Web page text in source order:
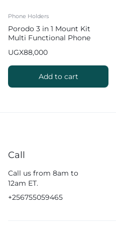
Phone Holders
Porodo 3 in 1 Mount Kit
Multi Functional Phone
UGX88,000
Add to cart
Call
Call us from 8am to
12am ET.
+256755059465